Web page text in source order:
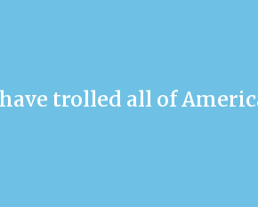
trolled all of